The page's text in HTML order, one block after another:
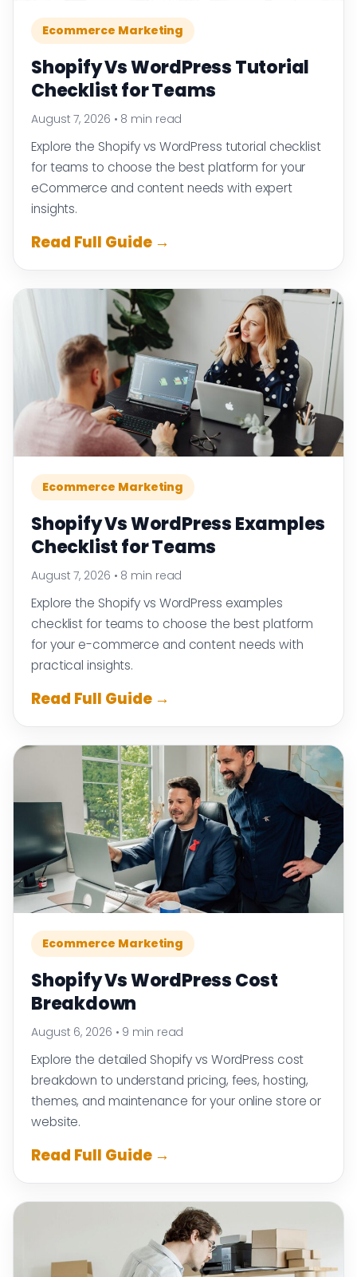
Ecommerce Marketing
Shopify Vs WordPress Tutorial
Checklist for Teams
August 7, 2026 • 8 min read
Explore the Shopify vs WordPress tutorial checklist
for teams to choose the best platform for your
eCommerce and content needs with expert
insights.
Read Full Guide →
Ecommerce Marketing
Shopify Vs WordPress Examples
Checklist for Teams
August 7, 2026 • 8 min read
Explore the Shopify vs WordPress examples
checklist for teams to choose the best platform
for your e-commerce and content needs with
practical insights.
Read Full Guide →
Ecommerce Marketing
Shopify Vs WordPress Cost
Breakdown
August 6, 2026 • 9 min read
Explore the detailed Shopify vs WordPress cost
breakdown to understand pricing, fees, hosting,
themes, and maintenance for your online store or
website.
Read Full Guide →